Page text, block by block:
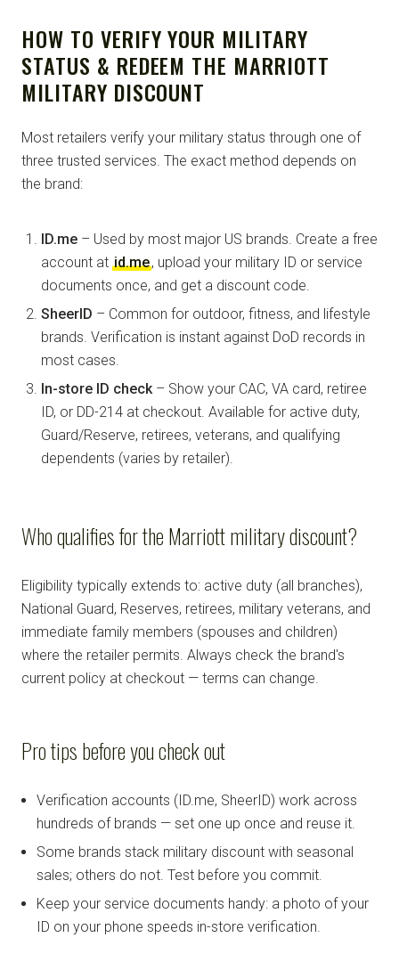
HOW TO VERIFY YOUR MILITARY
STATUS & REDEEM THE MARRIOTT
MILITARY DISCOUNT
Most retailers verify your military status through one of
three trusted services. The exact method depends on
the brand:
ID.me – Used by most major US brands. Create a free
account at id.me, upload your military ID or service
documents once, and get a discount code.
SheerID – Common for outdoor, fitness, and lifestyle
brands. Verification is instant against DoD records in
most cases.
In-store ID check– Show your CAC, VA card, retiree
ID, or DD-214 at checkout. Available for active duty,
Guard/Reserve, retirees, veterans, and qualifying
dependents (varies by retailer).
Who qualifies for the Marriott military discount?
Eligibility typically extends to: active duty (all branches),
National Guard, Reserves, retirees, military veterans, and
immediate family members (spouses and children)
where the retailer permits. Always check the brand's
current policy at checkout — terms can change.
Pro tips before you check out
Verification accounts (ID.me, SheerID) work across
hundreds of brands — set one up once and reuse it.
Some brands stack military discount with seasonal
sales; others do not. Test before you commit.
Keep your service documents handy: a photo of your
ID on your phone speeds in-store verification.